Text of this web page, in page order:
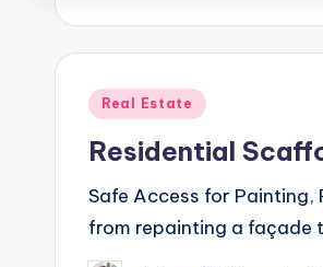
Posted
Real Estate
Residential
Safe Access for
from repainting a façade